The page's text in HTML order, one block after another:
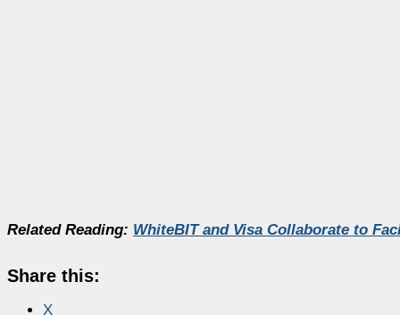
Related Reading: WhiteBIT and Visa Collaborate to
Share this:
X